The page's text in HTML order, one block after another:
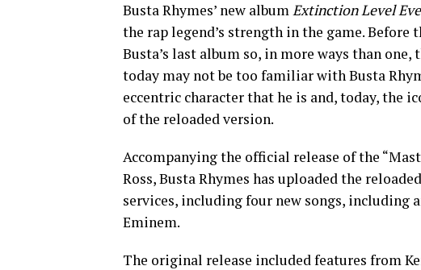
Busta Rhymes’ new albumExtinction Level
the rap legend’s strength in the game. Before
Busta’s last album so, in more ways than
today may not be too familiar with Busta
eccentric character that he is and, today, the
of the reloaded version.
Accompanying the official release of the
Ross, Busta Rhymes has uploaded the
services, including four new songs, including
Eminem.
The original release included features from